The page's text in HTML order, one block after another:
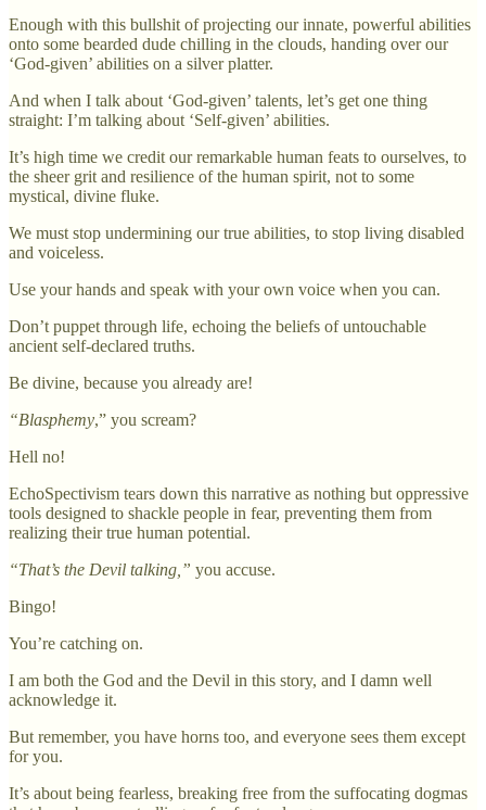
Enough with this bullshit of projecting our innate, powerful abilities
onto some bearded dude chilling in the clouds, handing over our
‘God-given’ abilities on a silver platter.
And when I talk about ‘God-given’ talents, let’s get one thing
straight: I’m talking about ‘Self-given’ abilities.
It’s high time we credit our remarkable human feats to ourselves, to
the sheer grit and resilience of the human spirit, not to some
mystical, divine fluke.
We must stop undermining our true abilities, to stop living disabled
and voiceless.
Use your hands and speak with your own voice when you can.
Don’t puppet through life, echoing the beliefs of untouchable
ancient self-declared truths.
Be divine, because you already are!
“Blasphemy,” you scream?
Hell no!
EchoSpectivism tears down this narrative as nothing but oppressive
tools designed to shackle people in fear, preventing them from
realizing their true human potential.
“That’s the Devil talking,” you accuse.
Bingo!
You’re catching on.
I am both the God and the Devil in this story, and I damn well
acknowledge it.
But remember, you have horns too, and everyone sees them except
for you.
It’s about being fearless, breaking free from the suffocating dogmas